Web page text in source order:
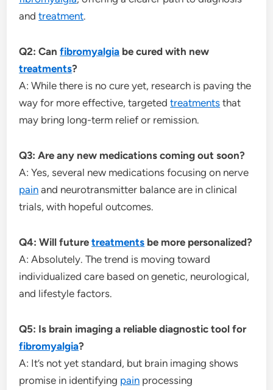
andtreatment.
Q2: Canfibromyalgia be cured with new
treatments?
A: While there is no cure yet, research is paving the
way for more effective, targetedtreatments that
may bring long-term relief or remission.
Q3: Are any new medications coming out soon?
A: Yes, several new medications focusing on nerve
pain and neurotransmitter balance are in clinical
trials, with hopeful outcomes.
Q4: Will futuretreatments be more personalized?
A: Absolutely. The trend is moving toward
individualized care based on genetic, neurological,
and lifestyle factors.
Q5: Is brain imaging a reliable diagnostic tool for
fibromyalgia?
A: It’s not yet standard, but brain imaging shows
promise in identifying pain processing